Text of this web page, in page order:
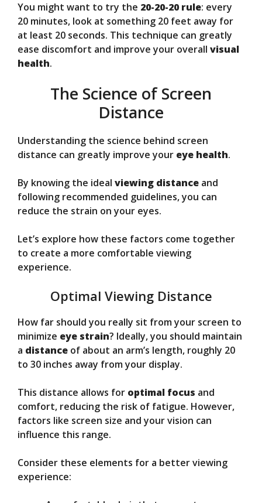
You might want to try the 20-20-20 rule: every
20 minutes, look at something 20 feet away for
at least 20 seconds. This technique can greatly
ease discomfort and improve your overall visual
health.
The Science of Screen
Distance
Understanding the science behind screen
distance can greatly improve your eye health.
By knowing the ideal viewing distance and
following recommended guidelines, you can
reduce the strain on your eyes.
Let’s explore how these factors come together
to create a more comfortable viewing
experience.
Optimal Viewing Distance
How far should you really sit from your screen to
minimize eye strain? Ideally, you should maintain
a distance of about an arm’s length, roughly 20
to 30 inches away from your display.
This distance allows for optimal focus and
comfort, reducing the risk of fatigue. However,
factors like screen size and your vision can
influence this range.
Consider these elements for a better viewing
experience: